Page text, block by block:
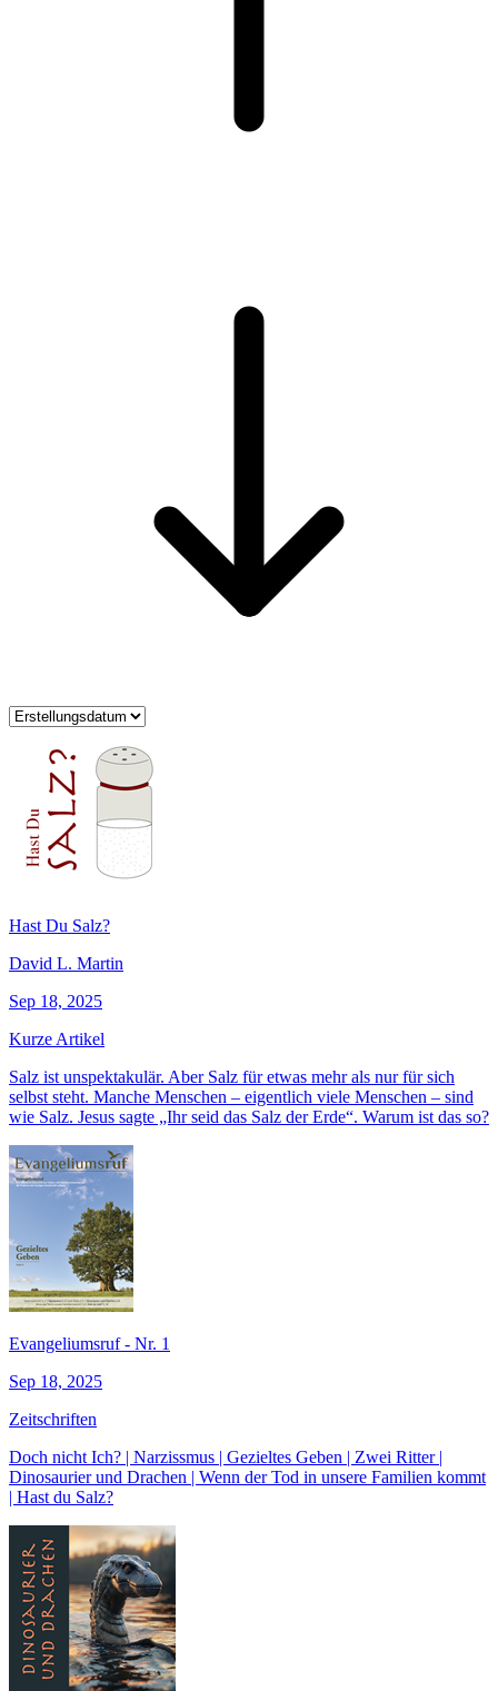
Hast Du Salz?
David L. Martin
Sep 18, 2025
Kurze Artikel
Salz ist unspektakulär. Aber Salz für etwas mehr als nur für sich
selbst steht. Manche Menschen – eigentlich viele Menschen – sind
wie Salz. Jesus sagte „Ihr seid das Salz der Erde“. Warum ist das so?
Evangeliumsruf - Nr. 1
Sep 18, 2025
Zeitschriften
Doch nicht Ich? | Narzissmus | Gezieltes Geben | Zwei Ritter |
Dinosaurier und Drachen | Wenn der Tod in unsere Familien kommt
| Hast du Salz?